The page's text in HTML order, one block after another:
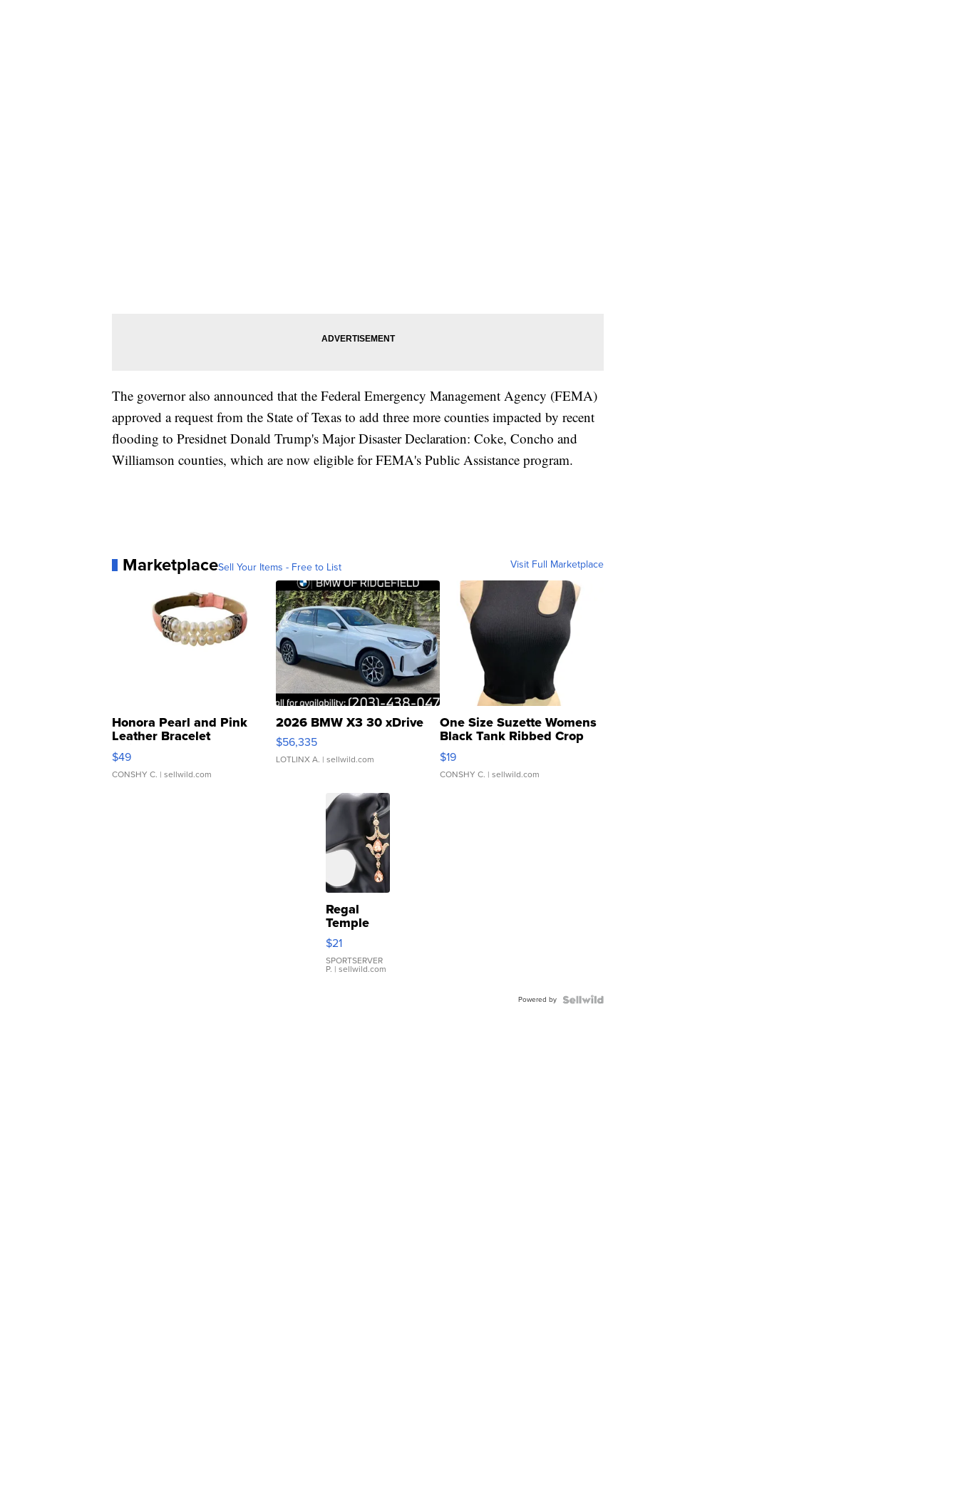
The governor also announced that the Federal Emergency Management Agency (FEMA)
approved a request from the State of Texas to add three more counties impacted by recent
flooding to Presidnet Donald Trump's Major Disaster Declaration: Coke, Concho and
Williamson counties, which are now eligible for FEMA's Public Assistance program.
MarketplaceSell Your Items - Free to List Visit Full Marketplace
Honora Pearl and Pink
Leather Bracelet
Adjustable Buckle Clo...
$49
CONSHY C. | sellwild.com
2026 BMW X3 30 xDrive
$56,335
LOTLINX A. | sellwild.com
One Size Suzette Womens
Black Tank Ribbed Crop
Asymmetrical ...
$19
CONSHY C. | sellwild.com
Regal
Temple
Droplet
Earrings
$21
SPORTSERVER
P. | sellwild.com
Powered by